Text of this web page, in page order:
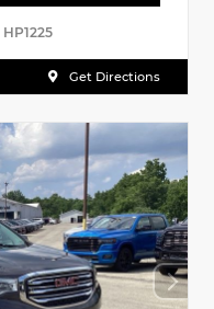
HP1225
Get Directions